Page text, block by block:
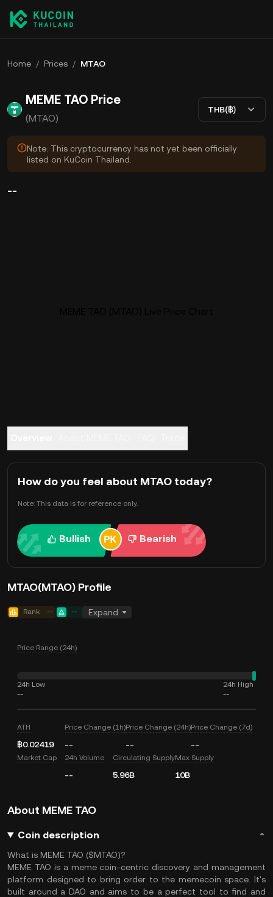
Home / Prices / MTAO
MEME TAO Price
(MTAO)
THB(฿)
Note: This cryptocurrency has not yet been officially
listed on KuCoin Thailand.
--
How do you feel about MTAO today?
Note: This data is for reference only.
Bullish Bearish
MTAO(MTAO) Profile
Rank -- -- Expand
Price Range (24h)
24h Low
--
24h High
--
ATH
฿0.02419
Price Change (1h)
--
Price Change (24h)
--
Price Change (7d)
--
Market Cap 24h Volume
--
Circulating Supply
5.96B
Max Supply
10B
About MEME TAO
Coin description
What is MEME TAO ($MTAO)?
MEME TAO is a meme coin-centric discovery and management
platform designed to bring order to the memecoin space. It's
built around a DAO and aims to be a perfect tool to find and